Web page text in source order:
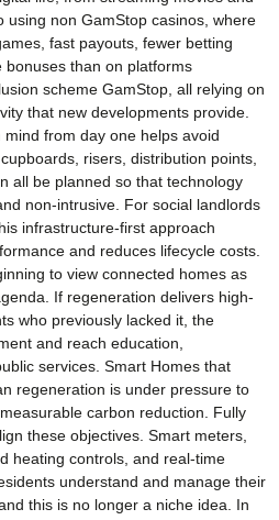
using non GamStop casinos, where
fast payouts, fewer betting
bonuses than on platforms
scheme GamStop, all relying on
that new developments provide.
from day one helps avoid
risers, distribution points,
all be planned so that technology
non-intrusive. For social landlords
infrastructure-first approach
and reduces lifecycle costs.
to view connected homes as
If regeneration delivers high-
who previously lacked it, the
and reach education,
services. Smart Homes that
regeneration is under pressure to
carbon reduction. Fully
these objectives. Smart meters,
heating controls, and real-time
understand and manage their
this is no longer a niche idea. In